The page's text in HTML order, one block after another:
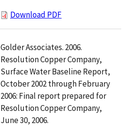
Download PDF
Golder Associates. 2006.
Resolution Copper Company,
Surface Water Baseline Report,
October 2002 through February
2006: Final report prepared for
Resolution Copper Company,
June 30, 2006.